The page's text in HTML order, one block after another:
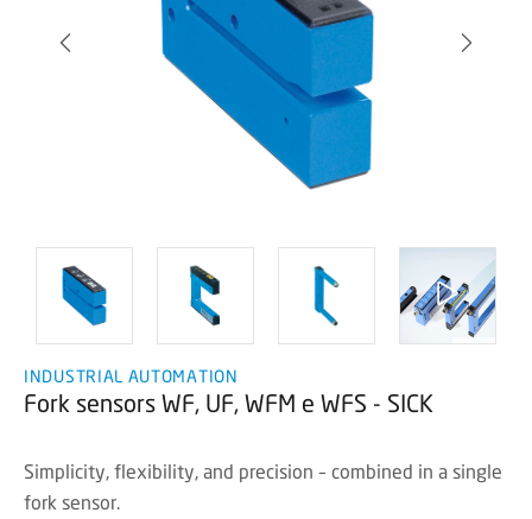
INDUSTRIAL AUTOMATION
Fork sensors WF, UF, WFM e WFS - SICK
Simplicity, flexibility, and precision – combined in a single
fork sensor.